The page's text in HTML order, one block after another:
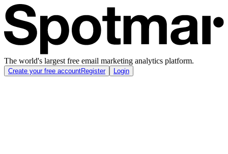
The world's largest free email marketing analytics platform.
Create your free accountRegister Login